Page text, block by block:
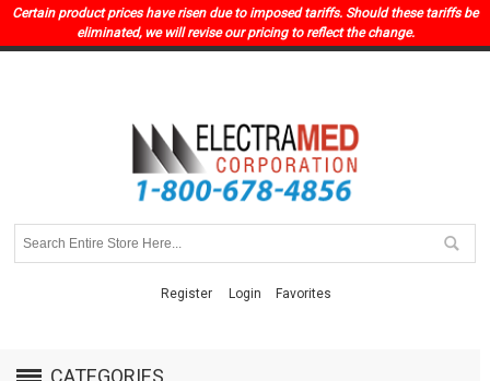
Certain product prices have risen due to imposed tariffs. Should these tariffs be
eliminated, we will revise our pricing to reflect the change.
Register Login Favorites
CATEGORIES